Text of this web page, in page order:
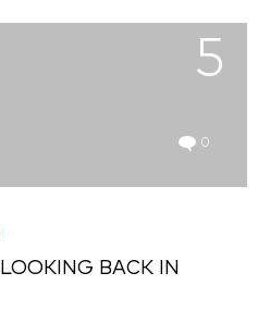
5
0
BACK IN